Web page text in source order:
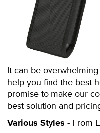
It can be
help you find the best
promise to make our
best solution and
Various Styles - From